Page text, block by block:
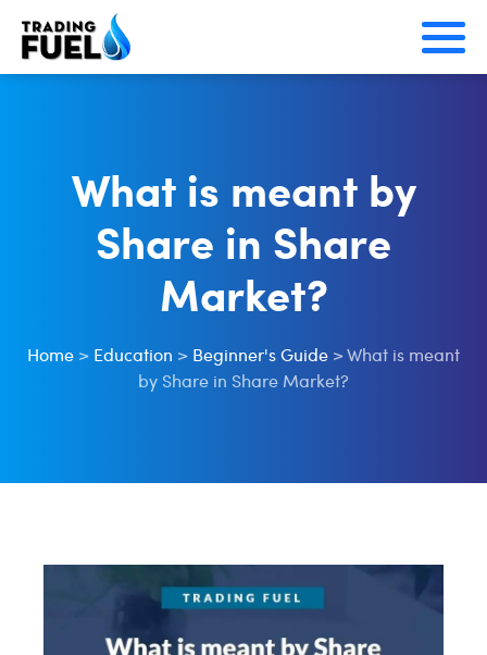
Skip
What is meant by
Share in Share
Market?
Home > Education > Beginner's Guide >What is meant
by Share in Share Market?